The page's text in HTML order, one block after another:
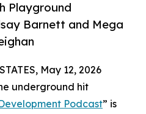
Playground
Barnett and Mega
May 12, 2026
underground hit
Podcast” is